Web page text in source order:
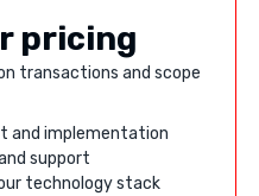
pricing
transactions and scope
and implementation
support
technology stack